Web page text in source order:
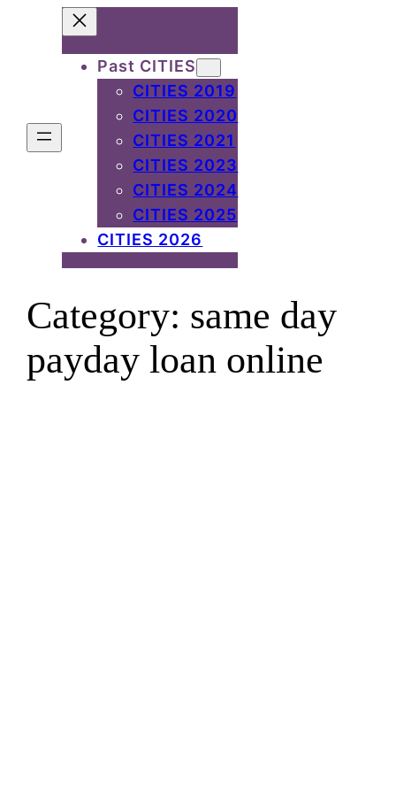
Past CITIES
CITIES 2019
CITIES 2020
CITIES 2021
CITIES 2023
CITIES 2024
CITIES 2025
CITIES 2026
Category: same day
payday loan online